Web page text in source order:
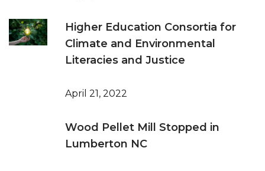
Higher Education Consortia for
Climate and Environmental
Literacies and Justice
April 21, 2022
Wood Pellet Mill Stopped in
Lumberton NC